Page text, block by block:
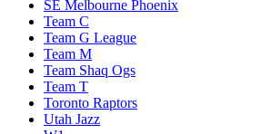
SE Melbourne Phoenix
Team C
Team G League
Team M
Team Shaq Ogs
Team T
Toronto Raptors
Utah Jazz